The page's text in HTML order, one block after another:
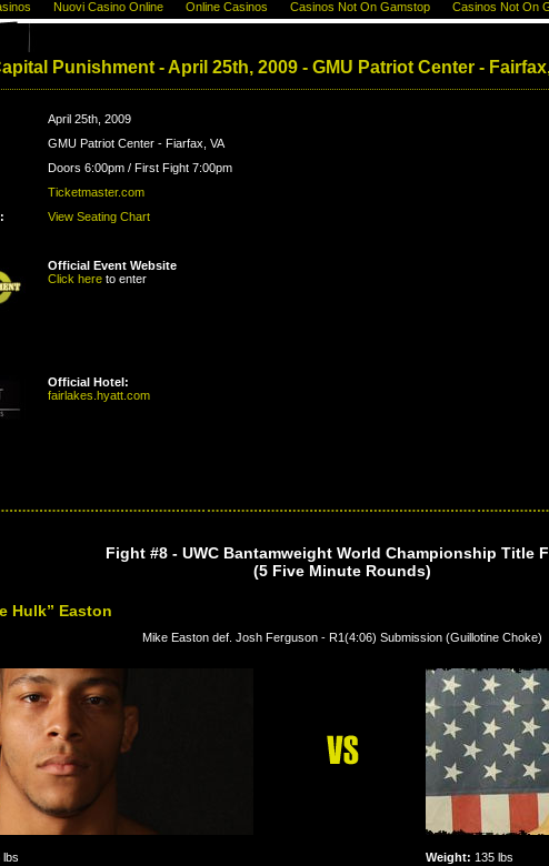
Nuovi Casino Online Online Casinos Casinos Not On Gamstop Casinos Not On
Punishment - April 25th, 2009 - GMU Patriot Center -
April 25th, 2009
GMU Patriot Center - Fiarfax, VA
Doors 6:00pm / First Fight 7:00pm
Ticketmaster.com
View Seating Chart
Official Event Website
Click hereto enter
Official Hotel:
fairlakes.hyatt.com
Fight #8 - UWC Bantamweight World Championship Title
(5 Five Minute Rounds)
Hulk” Easton
Mike Easton def. Josh Ferguson - R1(4:06) Submission (Guillotine Choke)
lbs
Weight: 135 lbs